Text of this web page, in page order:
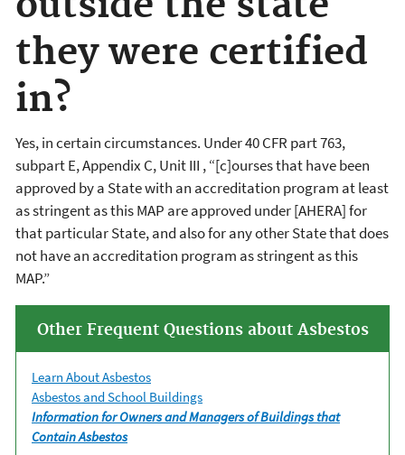
they were certified
in?
Yes, in certain circumstances. Under 40 CFR part 763,
subpart E, Appendix C, Unit III , “[c]ourses that have been
approved by a State with an accreditation program at least
as stringent as this MAP are approved under [AHERA] for
that particular State, and also for any other State that does
not have an accreditation program as stringent as this
MAP.”
Other Frequent Questions about Asbestos
Learn About Asbestos
Asbestos and School Buildings
Information for Owners and Managers of Buildings that
Contain Asbestos